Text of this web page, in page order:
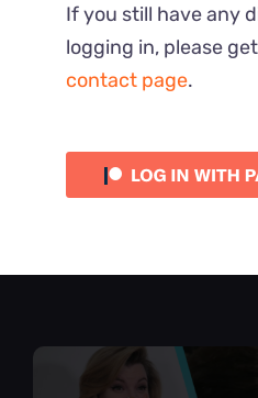
If you still have any
logging in, please
contact page.